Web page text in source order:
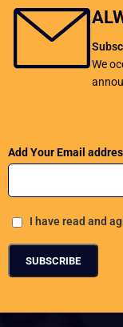
We
Add Your Email
I have read and